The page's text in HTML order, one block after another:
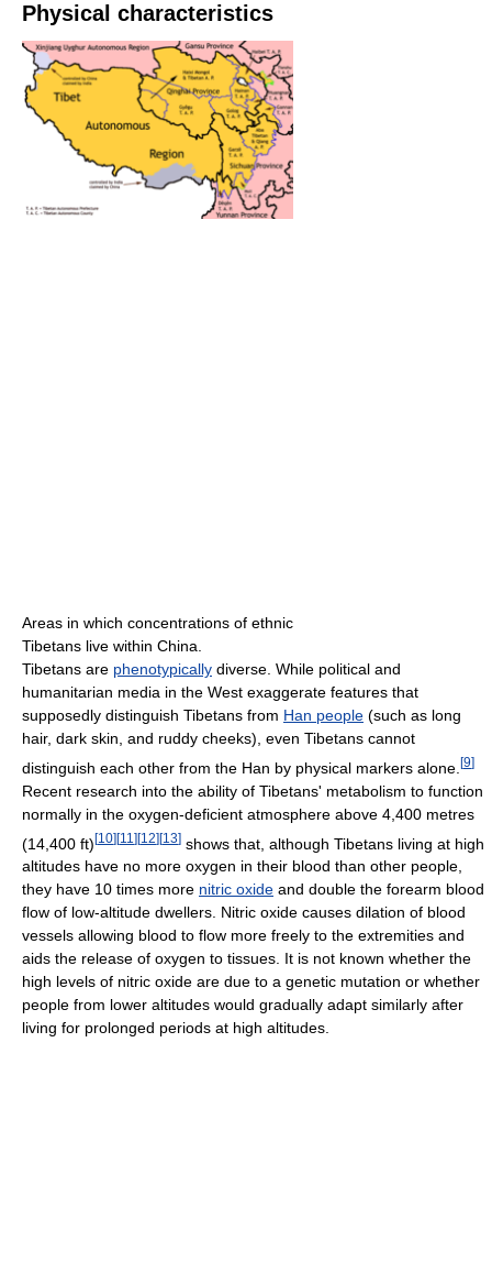
Physical characteristics
Areas in which concentrations of ethnic
Tibetans live within China.
Tibetans are phenotypically diverse. While political and
humanitarian media in the West exaggerate features that
supposedly distinguish Tibetans from Han people (such as long
hair, dark skin, and ruddy cheeks), even Tibetans cannot
distinguish each other from the Han by physical markers alone. [9]
Recent research into the ability of Tibetans' metabolism to function
normally in the oxygen-deficient atmosphere above 4,400 metres
(14,400 ft)[10][11 ][12][13] shows that, although Tibetans living at high
altitudes have no more oxygen in their blood than other people,
they have 10 times more nitric oxide and double the forearm blood
flow of low-altitude dwellers. Nitric oxide causes dilation of blood
vessels allowing blood to flow more freely to the extremities and
aids the release of oxygen to tissues. It is not known whether the
high levels of nitric oxide are due to a genetic mutation or whether
people from lower altitudes would gradually adapt similarly after
living for prolonged periods at high altitudes.